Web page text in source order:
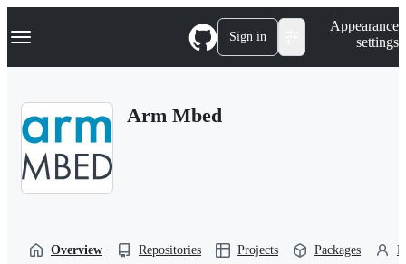
k
p
Navigation Menu Sign in
Appearance
settings
Arm Mbed
Overview Repositories Projects Packages